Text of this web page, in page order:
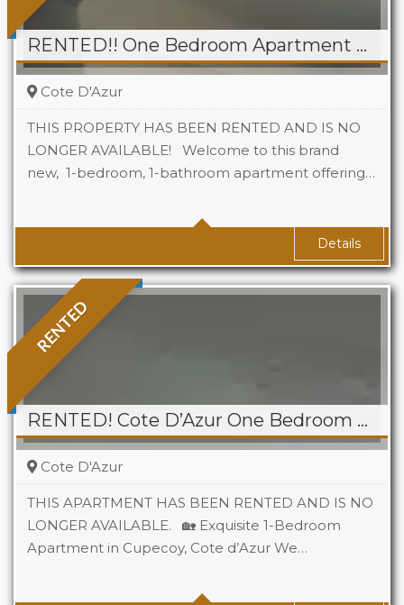
RENTED!! One Bedroom Apartment For Rent in Point Pirouette
Cote D'Azur
THIS PROPERTY HAS BEEN RENTED AND IS NO
LONGER AVAILABLE! Welcome to this brand
new, 1-bedroom, 1-bathroom apartment offering…
Beds
1
Details
RENTED
RENTED! Cote D’Azur One Bedroom Apartment, Cupecoy
Cote D'Azur
THIS APARTMENT HAS BEEN RENTED AND IS NO
LONGER AVAILABLE. 🏡 Exquisite 1-Bedroom
Apartment in Cupecoy, Cote d’Azur We…
Beds
1